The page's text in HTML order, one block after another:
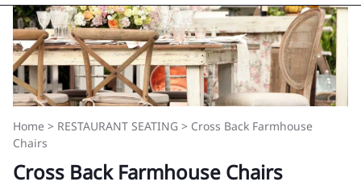
Home > RESTAURANT SEATING > Cross Back Farmhouse
Chairs
Cross Back Farmhouse Chairs